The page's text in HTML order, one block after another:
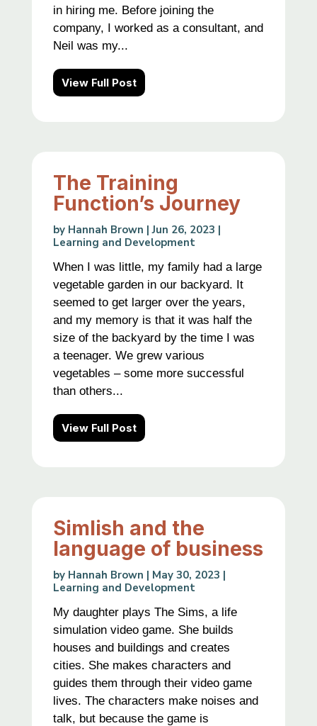
in hiring me. Before joining the
company, I worked as a consultant, and
Neil was my...
View Full Post
The Training
Function’s Journey
by Hannah Brown |Jun 26, 2023 |
Learning and Development
When I was little, my family had a large
vegetable garden in our backyard. It
seemed to get larger over the years,
and my memory is that it was half the
size of the backyard by the time I was
a teenager. We grew various
vegetables – some more successful
than others...
View Full Post
Simlish and the
language of business
by Hannah Brown | May 30, 2023 |
Learning and Development
My daughter plays The Sims, a life
simulation video game. She builds
houses and buildings and creates
cities. She makes characters and
guides them through their video game
lives. The characters make noises and
talk, but because the game is